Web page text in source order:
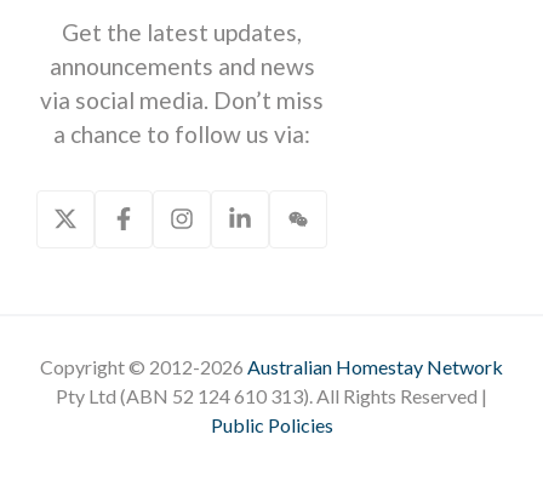
Get the latest updates,
announcements and news
via social media. Don’t miss
a chance to follow us via:
Copyright © 2012-2026 Australian Homestay Network
Pty Ltd (ABN 52 124 610 313). All Rights Reserved |
Public Policies